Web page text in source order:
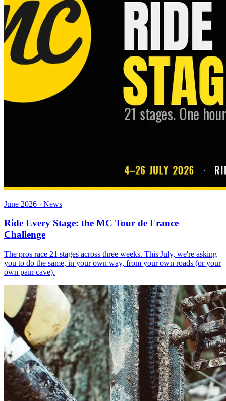
June 2026 · News
Ride Every Stage: the MC Tour de France
Challenge
The pros race 21 stages across three weeks. This July, we're asking
you to do the same, in your own way, from your own roads (or your
own pain cave).